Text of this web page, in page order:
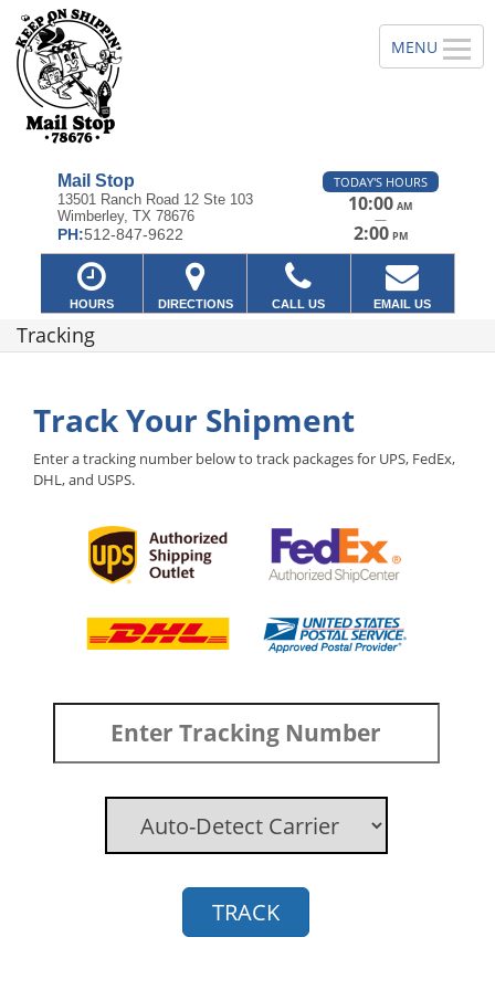
Mail Stop
13501 Ranch Road 12 Ste 103
Wimberley, TX 78676
PH:512-847-9622
TODAY'S HOURS
10:00 AM
—
2:00 PM
HOURS DIRECTIONS CALL US EMAIL US
Tracking
Track Your Shipment
Enter a tracking number below to track packages for UPS, FedEx,
DHL, and USPS.
TRACK